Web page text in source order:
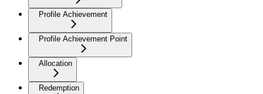
Profile Achievement
Profile Achievement Point
Allocation
Redemption